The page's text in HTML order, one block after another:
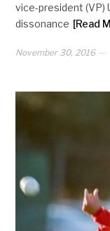
vice-president (VP)
dissonance [Read
November 30, 2016